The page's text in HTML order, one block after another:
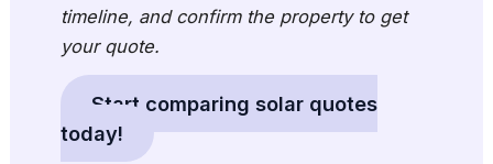
timeline, and confirm the property to get
your quote.
Start comparing solar quotes
today!